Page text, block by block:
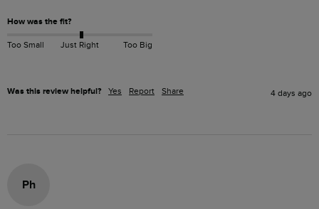
How was the fit?
Too Small Just Right Too Big
Was this review helpful? Yes Report Share 4 days ago
Ph